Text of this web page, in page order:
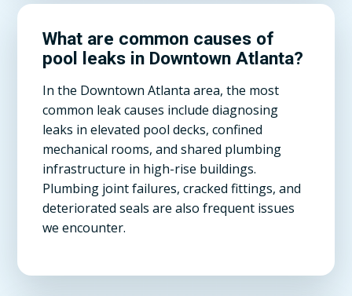
What are common causes of
pool leaks in Downtown Atlanta?
In the Downtown Atlanta area, the most
common leak causes include diagnosing
leaks in elevated pool decks, confined
mechanical rooms, and shared plumbing
infrastructure in high-rise buildings.
Plumbing joint failures, cracked fittings, and
deteriorated seals are also frequent issues
we encounter.